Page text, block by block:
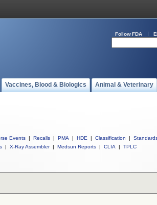
Follow FDA
Vaccines, Blood & Biologics Animal & Veterinary
Events | Recalls | PMA | HDE | Classification |
| X-Ray Assembler | Medsun Reports | CLIA | TPLC